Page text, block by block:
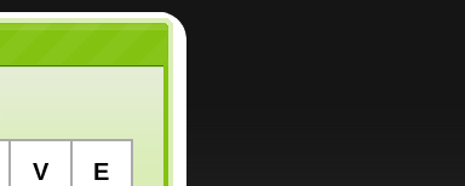
V E